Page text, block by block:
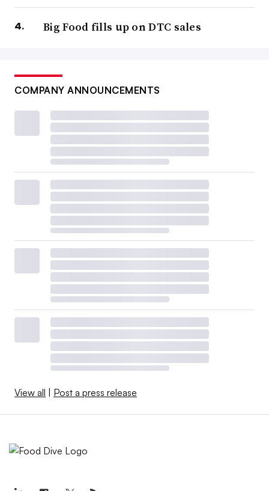
Big Food fills up on DTC sales
COMPANY ANNOUNCEMENTS
View all Post a press release